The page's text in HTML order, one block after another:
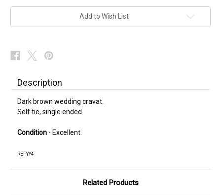
Add to Wish List
Description
Dark brown wedding cravat.
Self tie, single ended.
Condition - Excellent.
REFYY4
Related Products